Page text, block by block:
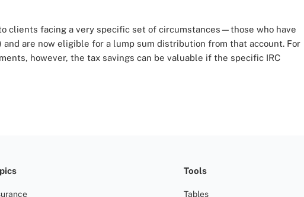
clients facing a very specific set of circumstances—those who have
and are now eligible for a lump sum distribution from that account. For
however, the tax savings can be valuable if the specific IRC
Tools
Tables